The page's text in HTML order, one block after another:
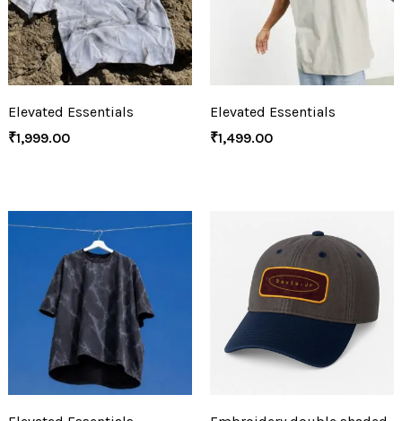
Elevated Essentials
₹1,999.00
Elevated Essentials
₹1,499.00